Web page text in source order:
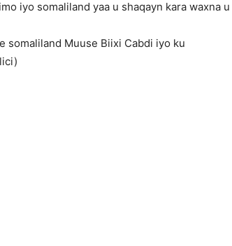
iyo somaliland yaa u shaqayn kara waxna u
somaliland Muuse Biixi Cabdi iyo ku